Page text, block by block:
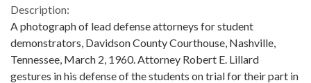
Description:
A photograph of lead defense attorneys for student
demonstrators, Davidson County Courthouse, Nashville,
Tennessee, March 2, 1960. Attorney Robert E. Lillard
gestures in his defense of the students on trial for their part in